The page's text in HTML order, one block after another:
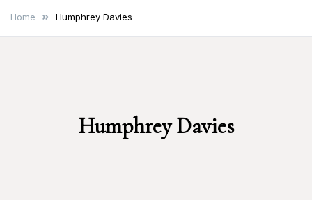
Home Humphrey Davies
Humphrey Davies